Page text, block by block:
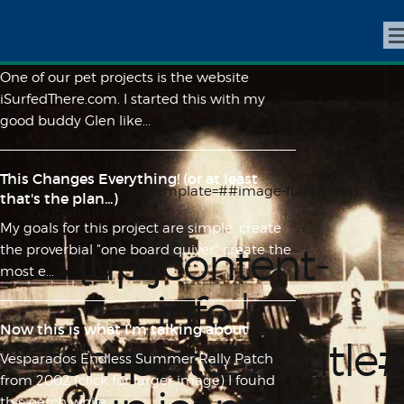
{up jcontent-info | template=##image-full##}{/up
jcontent-info}
{up jcontent-
info |
One of our pet projects is the website
iSurfedThere.com. I started this with my
good buddy Glen like...
This Changes Everything! (or at least
that's the plan...)
My goals for this project are simple: create
the proverbial "one board quiver" create the
most e...
Now this is what I'm talking about
Vesparados Endless Summer Rally Patch
from 2002 (click for larger image) I found